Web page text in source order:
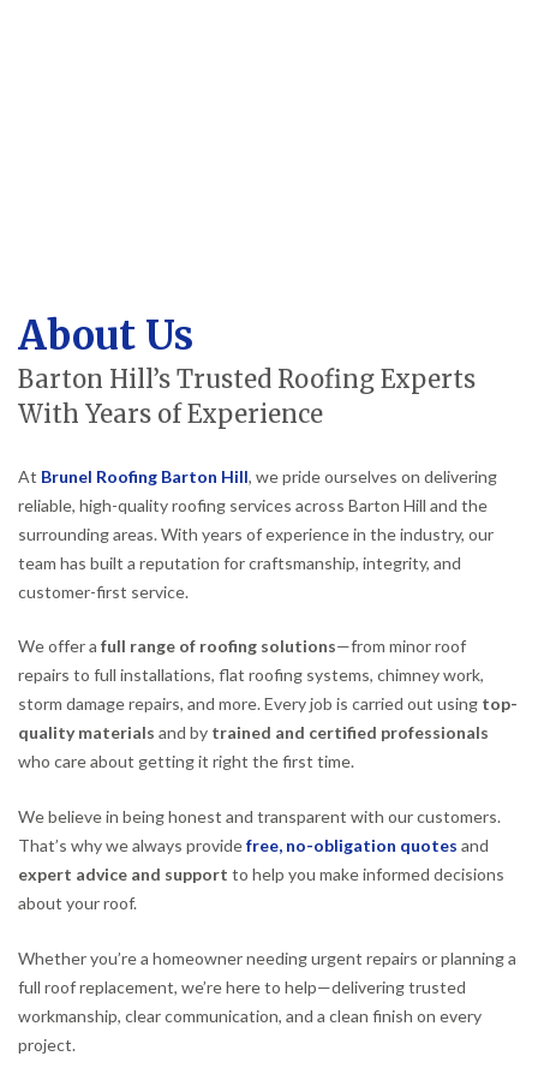
About Us
Barton Hill’s Trusted Roofing Experts
With Years of Experience
At Brunel Roofing Barton Hill, we pride ourselves on delivering
reliable, high-quality roofing services across Barton Hill and the
surrounding areas. With years of experience in the industry, our
team has built a reputation for craftsmanship, integrity, and
customer-first service.
We offer a full range of roofing solutions—from minor roof
repairs to full installations, flat roofing systems, chimney work,
storm damage repairs, and more. Every job is carried out using top-
quality materials and by trained and certified professionals
who care about getting it right the first time.
We believe in being honest and transparent with our customers.
That’s why we always providefree, no-obligation quotes and
expert advice and support to help you make informed decisions
about your roof.
Whether you’re a homeowner needing urgent repairs or planning a
full roof replacement, we’re here to help—delivering trusted
workmanship, clear communication, and a clean finish on every
project.